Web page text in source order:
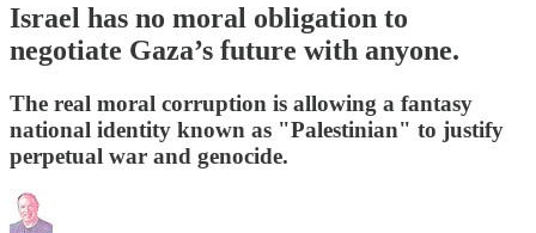
Israel has no moral obligation to
negotiate Gaza’s future with anyone.
The real moral corruption is allowing a fantasy
national identity known as "Palestinian" to justify
perpetual war and genocide.